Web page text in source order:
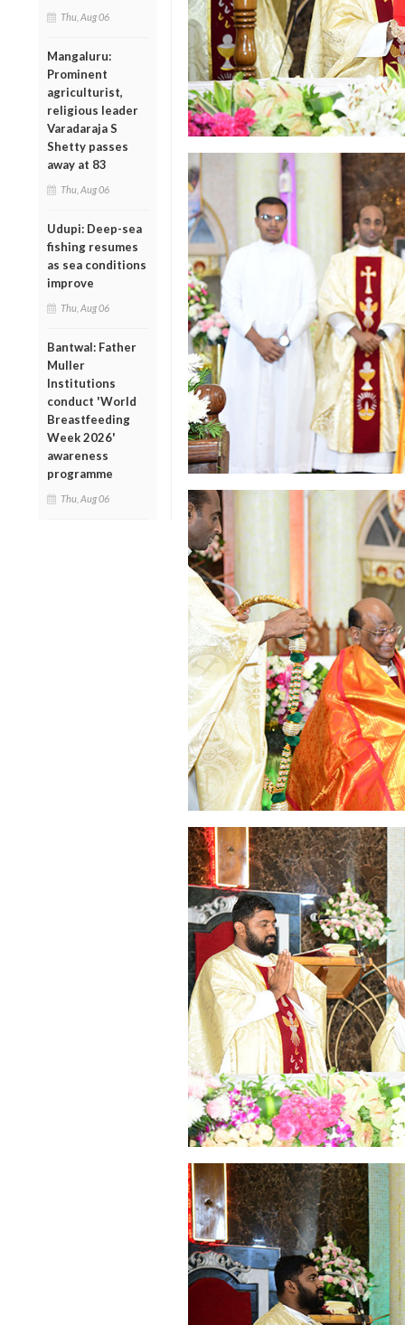
Thu, Aug 06
Mangaluru:
Prominent
agriculturist,
religious leader
Varadaraja S
Shetty passes
away at 83
Thu, Aug 06
Udupi: Deep-sea
fishing resumes
as sea conditions
improve
Thu, Aug 06
Bantwal: Father
Muller
Institutions
conduct 'World
Breastfeeding
Week 2026'
awareness
programme
Thu, Aug 06